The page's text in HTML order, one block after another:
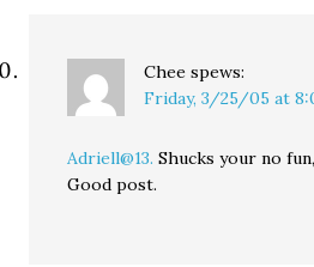
Chee spews:
Friday, 3/25/05 at
Adriell@13. Shucks your no
Good post.